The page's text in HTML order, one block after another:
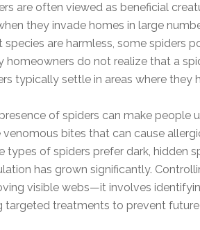
are often viewed as beneficial
they invade homes in large
species are harmless, some spiders
homeowners do not realize that a
typically settle in areas where they
of spiders can make people
venomous bites that can cause
types of spiders prefer dark, hidden
has grown significantly.
visible webs—it involves
targeted treatments to prevent